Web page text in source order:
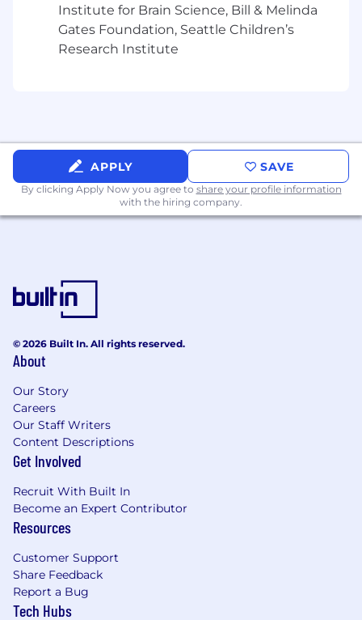
Demonstrated success navigating and
closing deals within large, matrixed
enterprise organizations
Experience driving high-growth sales
high-growth environment with a hands-on
approach and entrepreneurial mindset
Exceptional relationship management
skills, with the ability to influence and build
trust across multiple levels of an
Experience working with cutting-edge
developer tools or infrastructure products
models and driving adoption of technical
negotiation skills, with the ability to present
to technical and executive audiences
A passion for technology and a deep
curiosity for solving complex customer
challenges
Compensation
The estimated pay range for this role is an
OTE of $300,000 - $350,000 OTE (50/50
split)
This role is eligible to participate in
Temporal's equity plan
Institute for Brain Science, Bill & Melinda
Gates Foundation, Seattle Children’s
Research Institute
APPLY SAVE
By clicking Apply Now you agree to share your profile information
with the hiring company.
© 2026 Built In. All rights reserved.
About
Our Story
Careers
Our Staff Writers
Content Descriptions
Get Involved
Recruit With Built In
Become an Expert Contributor
Resources
Customer Support
Share Feedback
Report a Bug
Tech Hubs